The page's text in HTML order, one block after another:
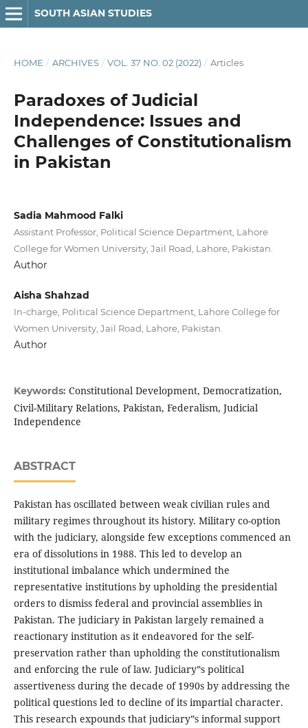
SOUTH ASIAN STUDIES
HOME / ARCHIVES / VOL. 37 NO. 02 (2022) / Articles
Paradoxes of Judicial
Independence: Issues and
Challenges of Constitutionalism
in Pakistan
Sadia Mahmood Falki
Assistant Professor, Political Science Department, Lahore
College for Women University, Jail Road, Lahore, Pakistan.
Author
Aisha Shahzad
In-charge, Political Science Department, Lahore College for
Women University, Jail Road, Lahore, Pakistan.
Author
Keywords: Constitutional Development, Democratization,
Civil-Military Relations, Pakistan, Federalism, Judicial
Independence
ABSTRACT
Pakistan has oscillated between weak civilian rules and
military regimes throughout its history. Military co-option
with the judiciary, alongside few exceptions commenced an
era of dissolutions in 1988. This led to develop an
institutional imbalance which undermined the
representative institutions by upholding the presidential
orders to dismiss federal and provincial assemblies in
Pakistan. The judiciary in Pakistan largely remained a
reactionary institution as it endeavored for the self-
preservation rather than upholding the constitutionalism
and enforcing the rule of law. Judiciary‟s political
assertiveness during the decade of 1990s by addressing the
political questions led to decline of its impartial character.
This research expounds that judiciary‟s informal support